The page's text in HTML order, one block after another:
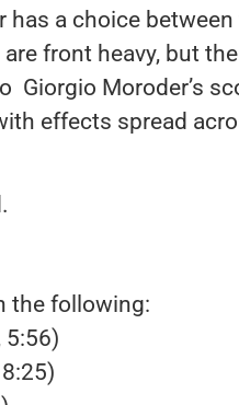
a choice between
front heavy, but
Giorgio Moroder’s
effects spread
the following:
5:56)